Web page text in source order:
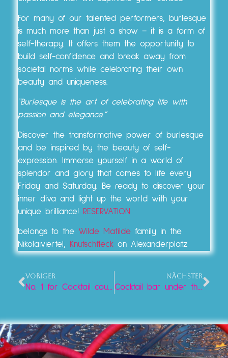
For many of our talented performers, burlesque
is much more than just a show – it is a form of
self-therapy. It offers them the opportunity to
build self-confidence and break away from
societal norms while celebrating their own
beauty and uniqueness.
“Burlesque is the art of celebrating life with
passion and elegance.”
Discover the transformative power of burlesque
and be inspired by the beauty of self-
expression. Immerse yourself in a world of
splendor and glory that comes to life every
Friday and Saturday. Be ready to discover your
inner diva and light up the world with your
unique brilliance!
RESERVATION
belongs to the Wilde Matilde family in the
Nikolaiviertel,
Knutschfleck on Alexanderplatz
VORIGER
No. 1 for Cocktail course at Alexanderplatz
NÄCHSTER
Cocktail bar under the television tower